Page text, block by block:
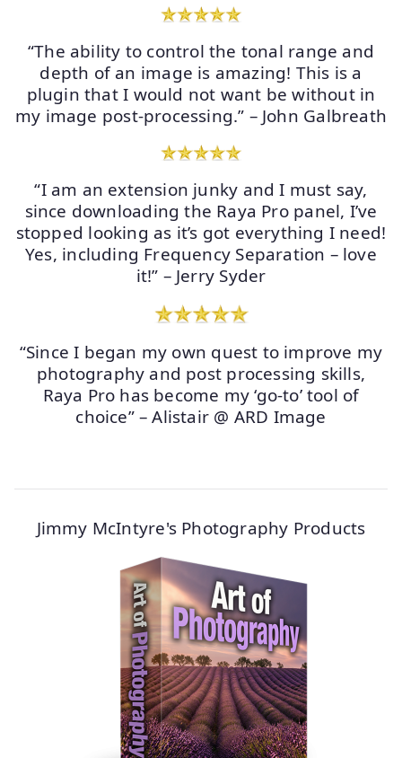
“The ability to control the tonal range and
depth of an image is amazing! This is a
plugin that I would not want be without in
my image post-processing.” – John Galbreath
“I am an extension junky and I must say,
since downloading the Raya Pro panel, I’ve
stopped looking as it’s got everything I need!
Yes, including Frequency Separation – love
it!” – Jerry Syder
“Since I began my own quest to improve my
photography and post processing skills,
Raya Pro has become my ‘go-to’ tool of
choice” – Alistair @ ARD Image
Jimmy McIntyre's Photography Products